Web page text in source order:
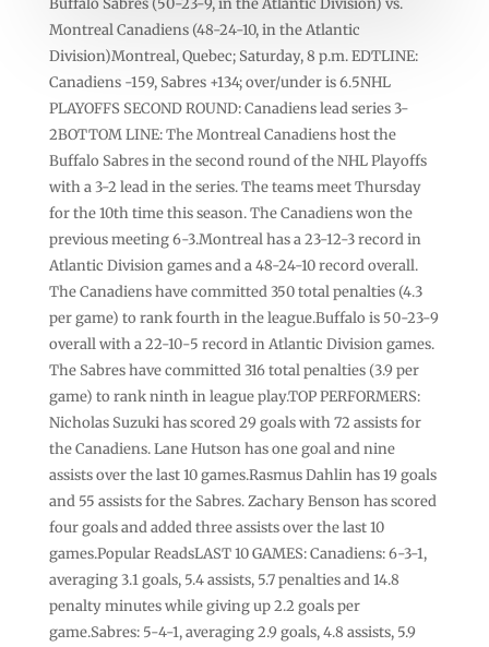
Montreal Canadiens (48-24-10, in the Atlantic
Division)Montreal, Quebec; Saturday, 8 p.m. EDTLINE:
Canadiens -159, Sabres +134; over/under is 6.5NHL
PLAYOFFS SECOND ROUND: Canadiens lead series 3-
2BOTTOM LINE: The Montreal Canadiens host the
Buffalo Sabres in the second round of the NHL Playoffs
with a 3-2 lead in the series. The teams meet Thursday
for the 10th time this season. The Canadiens won the
previous meeting 6-3.Montreal has a 23-12-3 record in
Atlantic Division games and a 48-24-10 record overall.
The Canadiens have committed 350 total penalties (4.3
per game) to rank fourth in the league.Buffalo is 50-23-9
overall with a 22-10-5 record in Atlantic Division games.
The Sabres have committed 316 total penalties (3.9 per
game) to rank ninth in league play.TOP PERFORMERS:
Nicholas Suzuki has scored 29 goals with 72 assists for
the Canadiens. Lane Hutson has one goal and nine
assists over the last 10 games.Rasmus Dahlin has 19 goals
and 55 assists for the Sabres. Zachary Benson has scored
four goals and added three assists over the last 10
games.Popular ReadsLAST 10 GAMES: Canadiens: 6-3-1,
averaging 3.1 goals, 5.4 assists, 5.7 penalties and 14.8
penalty minutes while giving up 2.2 goals per
game.Sabres: 5-4-1, averaging 2.9 goals, 4.8 assists, 5.9